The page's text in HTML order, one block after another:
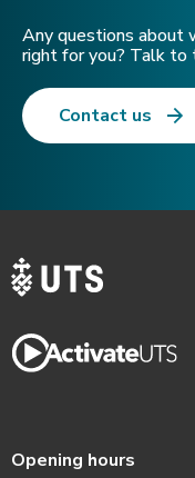
Any questions about
right for you? Talk to
Contact us
Opening hours